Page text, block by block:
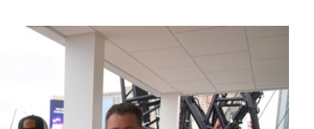
Liebherr careers